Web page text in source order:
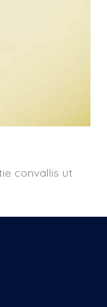
convallis ut